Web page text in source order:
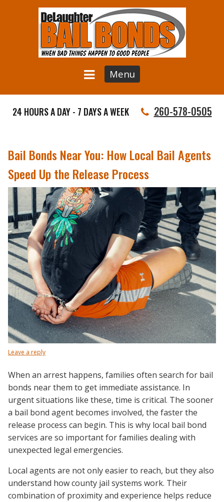
Menu
24 HOURS A DAY - 7 DAYS A WEEK 260-578-0505
Bail Bonds Near You: How Local Bail Agents
Speed Up the Release Process
Leave a reply
When an arrest happens, families often search for bail
bonds near them to get immediate assistance. In
urgent situations like these, time is critical. The sooner
a bail bond agent becomes involved, the faster the
release process can begin. This is why local bail bond
services are so important for families dealing with
unexpected legal emergencies.
Local agents are not only easier to reach, but they also
understand how county jail systems work. Their
combination of proximity and experience helps reduce